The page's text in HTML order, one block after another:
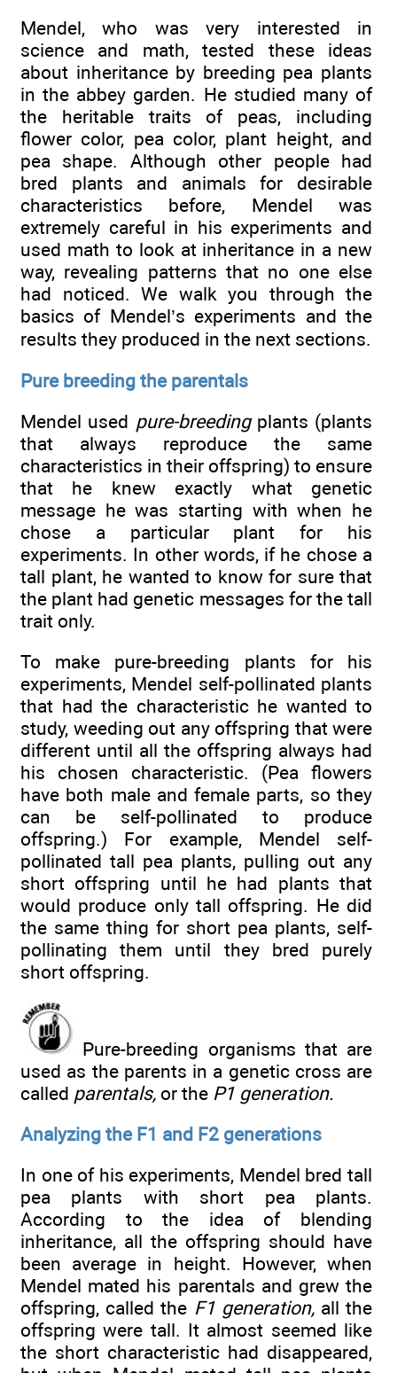
Mendel, who was very interested in
science and math, tested these ideas
about inheritance by breeding pea plants
in the abbey garden. He studied many of
the heritable traits of peas, including
flower color, pea color, plant height, and
pea shape. Although other people had
bred plants and animals for desirable
characteristics before, Mendel was
extremely careful in his experiments and
used math to look at inheritance in a new
way, revealing patterns that no one else
had noticed. We walk you through the
basics of Mendel’s experiments and the
results they produced in the next sections.
Pure breeding the parentals
Mendel used pure-breedingplants (plants
that always reproduce the same
characteristics in their offspring) to ensure
that he knew exactly what genetic
message he was starting with when he
chose a particular plant for his
experiments. In other words, if he chose a
tall plant, he wanted to know for sure that
the plant had genetic messages for the tall
trait only.
To make pure-breeding plants for his
experiments, Mendel self-pollinated plants
that had the characteristic he wanted to
study, weeding out any offspring that were
different until all the offspring always had
his chosen characteristic. (Pea flowers
have both male and female parts, so they
can be self-pollinated to produce
offspring.) For example, Mendel self-
pollinated tall pea plants, pulling out any
short offspring until he had plants that
would produce only tall offspring. He did
the same thing for short pea plants, self-
pollinating them until they bred purely
short offspring.
Pure-breeding organisms that are
used as the parents in a genetic cross are
called parentals, or the P1 generation.
Analyzing the F1 and F2 generations
In one of his experiments, Mendel bred tall
pea plants with short pea plants.
According to the idea of blending
inheritance, all the offspring should have
been average in height. However, when
Mendel mated his parentals and grew the
offspring, called the F1 generation,all the
offspring were tall. It almost seemed like
the short characteristic had disappeared,